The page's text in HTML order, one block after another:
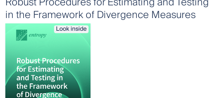
in the Framework of Divergence Measures
Look inside